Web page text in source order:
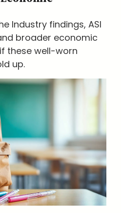
Industry findings, ASI
broader economic
these well-worn
up.